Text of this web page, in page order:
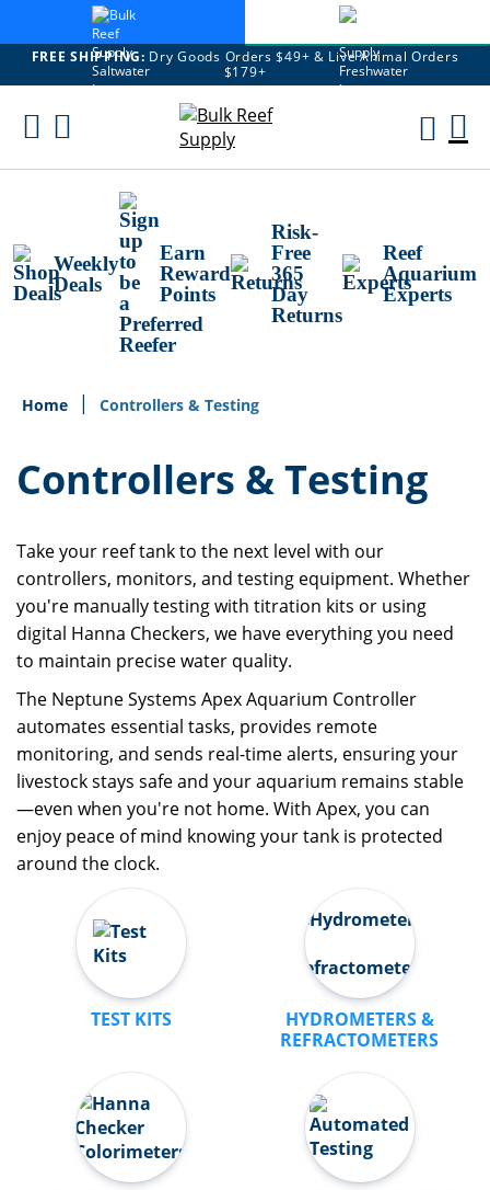
FREE SHIPPING: Dry Goods Orders $49+ & Live Animal Orders
$179+
Skip
Weekly
Deals
Earn
Reward
Points
Risk-
Free
365
Day
Returns
Reef
Aquarium
Experts
Home Controllers & Testing
Controllers & Testing
Take your reef tank to the next level with our
controllers, monitors, and testing equipment. Whether
you're manually testing with titration kits or using
digital Hanna Checkers, we have everything you need
to maintain precise water quality.
The Neptune Systems Apex Aquarium Controller
automates essential tasks, provides remote
monitoring, and sends real-time alerts, ensuring your
livestock stays safe and your aquarium remains stable
—even when you're not home. With Apex, you can
enjoy peace of mind knowing your tank is protected
around the clock.
TEST KITS
HYDROMETERS &
REFRACTOMETERS